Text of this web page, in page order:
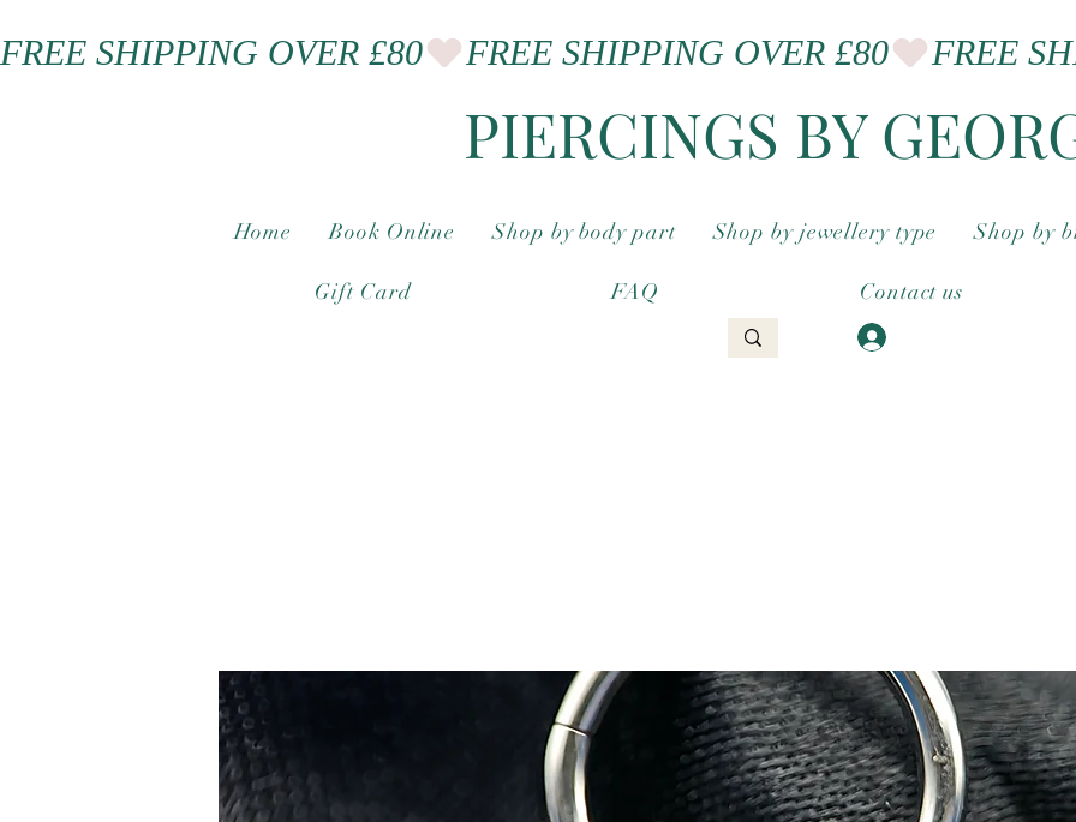
FREE SHIPPING OVER £80
PIERCINGS BY
Home Book Online Shop by body part Shop by jewellery type Shop by
Gift Card FAQ Contact us